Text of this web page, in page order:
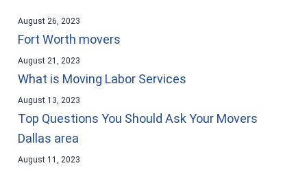
Fort Worth movers
August 26, 2023
What is Moving Labor Services
August 21, 2023
Top Questions You Should Ask Your Movers
Dallas area
August 13, 2023
August 11, 2023